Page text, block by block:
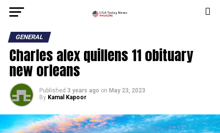
GENERAL
Charles alex quillens 11 obituary
new orleans
Published 3 years ago on May 23, 2023
By Kamal Kapoor